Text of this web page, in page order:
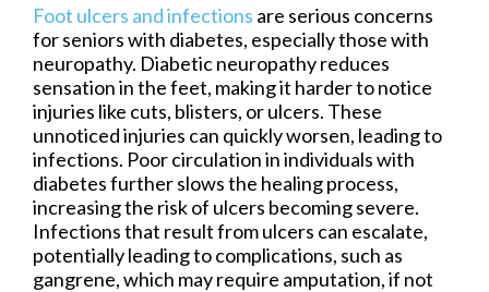
Foot ulcers and infections are serious concerns
for seniors with diabetes, especially those with
neuropathy. Diabetic neuropathy reduces
sensation in the feet, making it harder to notice
injuries like cuts, blisters, or ulcers. These
unnoticed injuries can quickly worsen, leading to
infections. Poor circulation in individuals with
diabetes further slows the healing process,
increasing the risk of ulcers becoming severe.
Infections that result from ulcers can escalate,
potentially leading to complications, such as
gangrene, which may require amputation, if not